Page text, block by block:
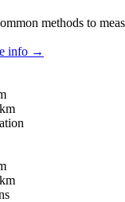
methods to
info →